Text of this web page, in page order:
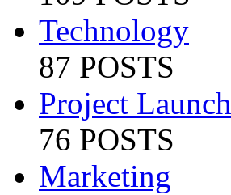
Technology
87 POSTS
Project Launch
76 POSTS
Marketing